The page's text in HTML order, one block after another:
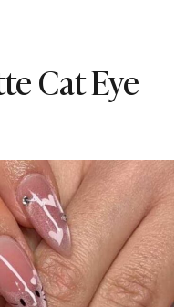
Cat Eye